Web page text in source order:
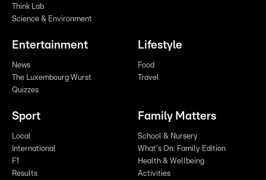
Think Lab
Science & Environment
Entertainment
News
The Luxembourg Wurst
Quizzes
Lifestyle
Food
Travel
Sport
Local
International
F1
Results
Family Matters
School & Nursery
What's On: Family Edition
Health & Wellbeing
Activities